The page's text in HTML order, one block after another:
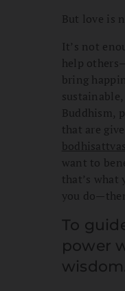
But love is
It’s not
help
bring
Buddhism,
that are
bodhisattvas
want to
that’s what
you
To
power